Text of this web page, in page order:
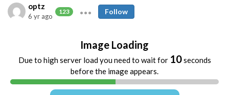
optz
123
6 yr ago
Follow
Image Loading
Due to high server load you need to wait for 10seconds
before the image appears.